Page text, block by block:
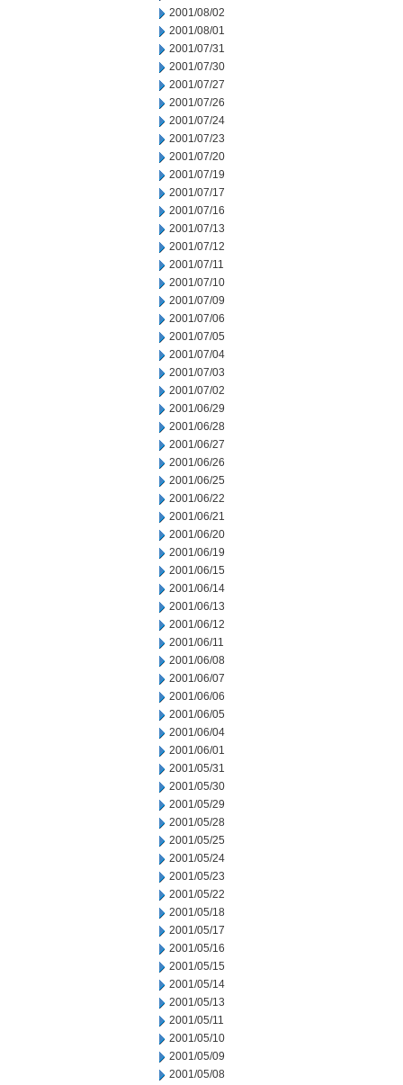
2001/08/02
2001/08/01
2001/07/31
2001/07/30
2001/07/27
2001/07/26
2001/07/24
2001/07/23
2001/07/20
2001/07/19
2001/07/17
2001/07/16
2001/07/13
2001/07/12
2001/07/11
2001/07/10
2001/07/09
2001/07/06
2001/07/05
2001/07/04
2001/07/03
2001/07/02
2001/06/29
2001/06/28
2001/06/27
2001/06/26
2001/06/25
2001/06/22
2001/06/21
2001/06/20
2001/06/19
2001/06/15
2001/06/14
2001/06/13
2001/06/12
2001/06/11
2001/06/08
2001/06/07
2001/06/06
2001/06/05
2001/06/04
2001/06/01
2001/05/31
2001/05/30
2001/05/29
2001/05/28
2001/05/25
2001/05/24
2001/05/23
2001/05/22
2001/05/18
2001/05/17
2001/05/16
2001/05/15
2001/05/14
2001/05/13
2001/05/11
2001/05/10
2001/05/09
2001/05/08